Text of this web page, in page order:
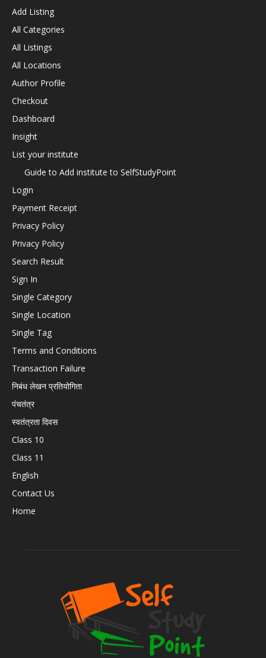
Add Listing
All Categories
All Listings
All Locations
Author Profile
Checkout
Dashboard
Insight
List your institute
Guide to Add institute to SelfStudyPoint
Login
Payment Receipt
Privacy Policy
Privacy Policy
Search Result
Sign In
Single Category
Single Location
Single Tag
Terms and Conditions
Transaction Failure
निबंध लेखन प्रतियोगिता
पंचतंत्र
स्वतंत्रता दिवस
Class 10
Class 11
English
Contact Us
Home